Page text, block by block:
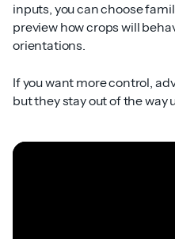
inputs, you can choose
preview how crops will
orientations.
If you want more control,
but they stay out of the way